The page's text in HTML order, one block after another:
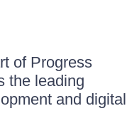
of Progress
the leading
and digital